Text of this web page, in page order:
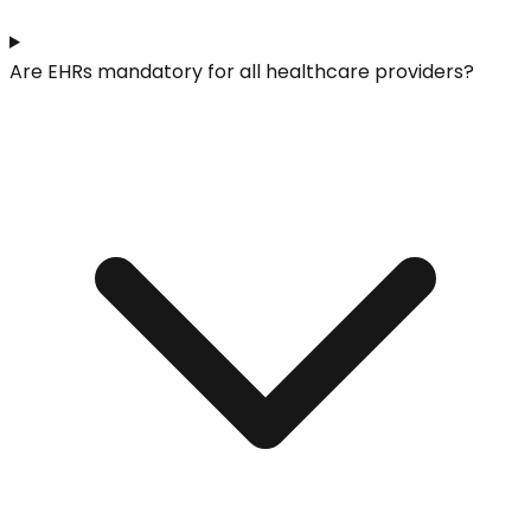
Are EHRs mandatory for all healthcare providers?